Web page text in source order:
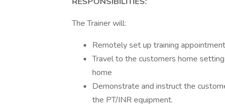
The Trainer will:
Remotely set up training
Travel to the customers home
home
Demonstrate and instruct the
the PT/INR equipment.